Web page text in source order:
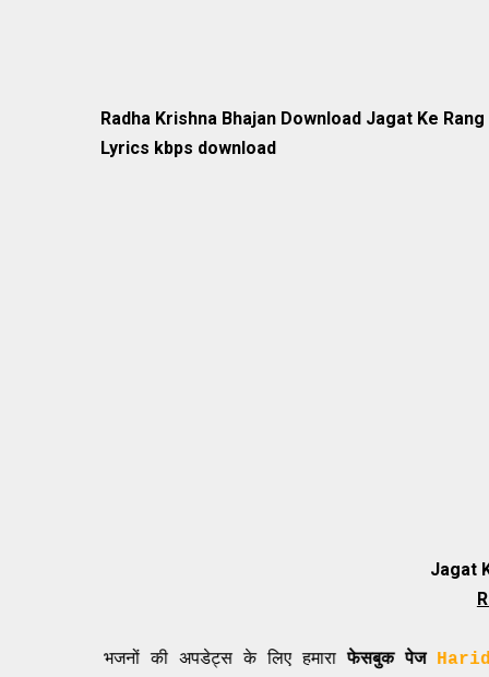
Radha Krishna Bhajan Download Jagat Ke
Lyrics kbps download
Jagat
भजनों की अपडेट्स के लिए हमारा फेसबुक पेजHaridasi Shi